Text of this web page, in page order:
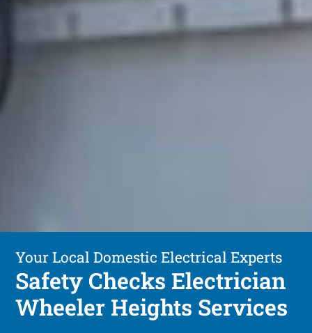
Your Local Domestic Electrical Experts
Safety Checks Electrician
Wheeler Heights Services